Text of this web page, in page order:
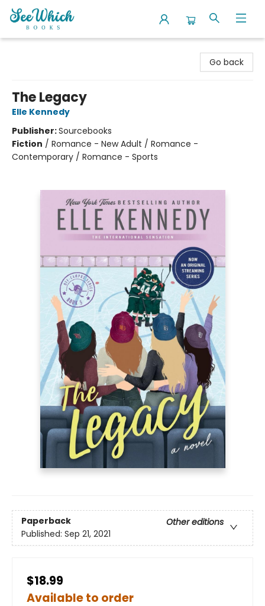
Go back
The Legacy
Elle Kennedy
Publisher:Sourcebooks
Fiction / Romance - New Adult / Romance -
Contemporary / Romance - Sports
Paperback
Other editions
Published: Sep 21, 2021
$18.99
Available to order